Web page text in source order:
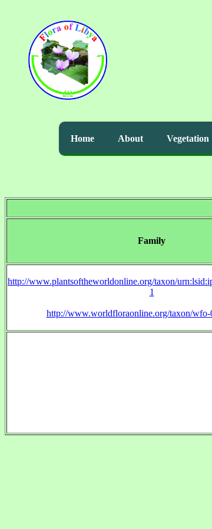
Home About Vegetation
Family
http://www.plantsoftheworldonline.org/taxon/
1
http://www.worldfloraonline.org/taxon/wfo-